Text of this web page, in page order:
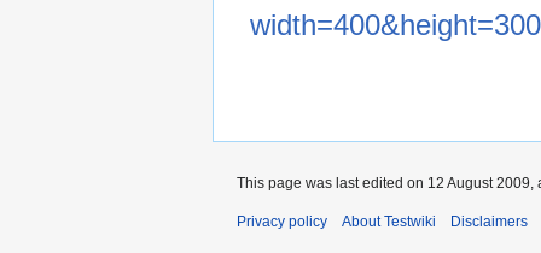
This page was last edited on 12 August 2009,
Privacy policy About Testwiki Disclaimers